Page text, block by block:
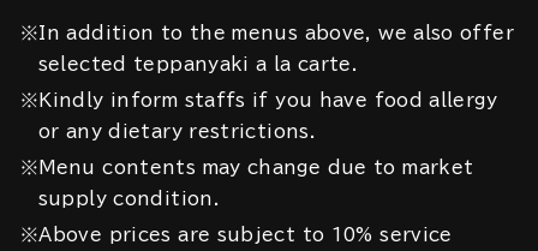
※In addition to the menus above, we also offer
selected teppanyaki a la carte.
※Kindly inform staffs if you have food allergy
or any dietary restrictions.
※Menu contents may change due to market
supply condition.
※Above prices are subject to 10% service